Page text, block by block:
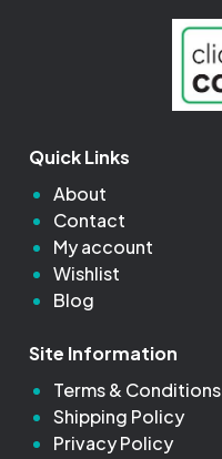
Quick Links
About
Contact
My account
Wishlist
Blog
Site Information
Terms & Conditions
Shipping Policy
Privacy Policy